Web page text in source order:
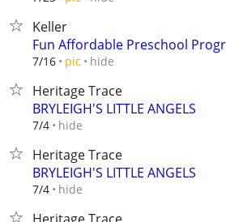
Keller
Fun Affordable Preschool
7/16 pic hide
Heritage Trace
BRYLEIGH'S LITTLE ANGELS
7/4 hide
Heritage Trace
BRYLEIGH'S LITTLE ANGELS
7/4 hide